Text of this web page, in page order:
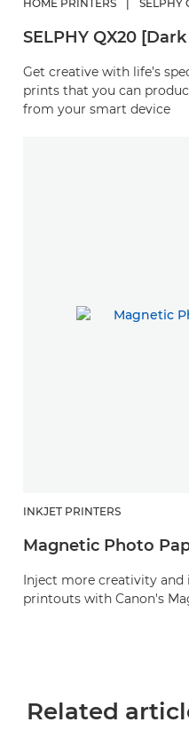
HOME PRINTERS SELPHY
SELPHY QX20
Get creative with life’s
prints that you can
from your smart device
INKJET PRINTERS
Magnetic Photo
Inject more creativity
printouts with Canon's
Related